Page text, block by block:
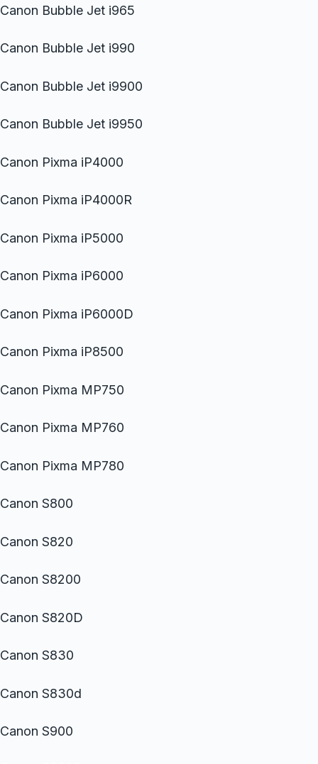
Canon Bubble Jet i965
Canon Bubble Jet i990
Canon Bubble Jet i9900
Canon Bubble Jet i9950
Canon Pixma iP4000
Canon Pixma iP4000R
Canon Pixma iP5000
Canon Pixma iP6000
Canon Pixma iP6000D
Canon Pixma iP8500
Canon Pixma MP750
Canon Pixma MP760
Canon Pixma MP780
Canon S800
Canon S820
Canon S8200
Canon S820D
Canon S830
Canon S830d
Canon S900